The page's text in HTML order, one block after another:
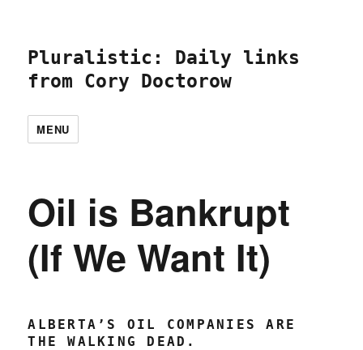
Pluralistic: Daily links
from Cory Doctorow
MENU
Oil is Bankrupt
(If We Want It)
ALBERTA’S OIL COMPANIES ARE
THE WALKING DEAD.